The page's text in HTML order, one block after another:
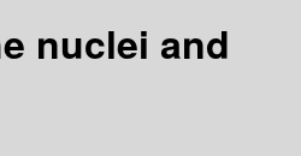
nuclei and